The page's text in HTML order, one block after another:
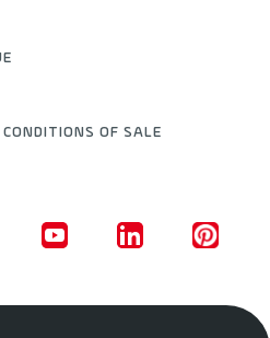
OF SALE